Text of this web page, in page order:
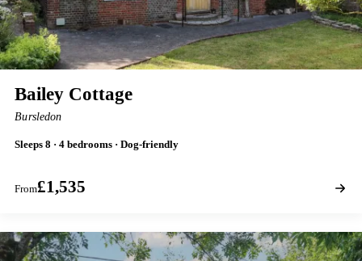
Bailey Cottage
Bursledon
Sleeps 8 · 4 bedrooms · Dog-friendly
From£1,535